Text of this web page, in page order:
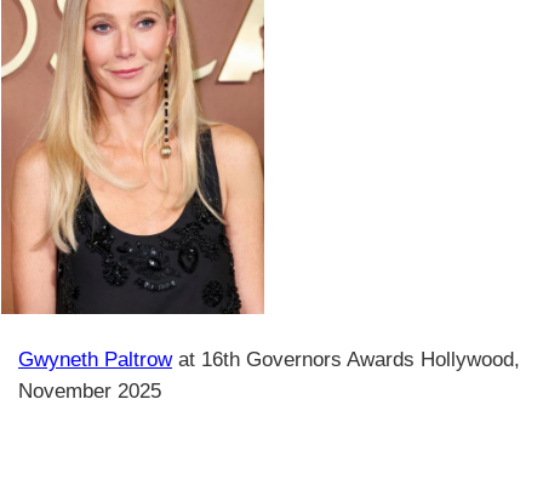
Gwyneth Paltrowat 16th Governors Awards Hollywood,
November 2025